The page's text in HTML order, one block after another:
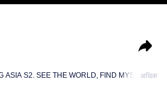
ASIA S2. SEE THE WORLD, FIND MYSELF!अधिक